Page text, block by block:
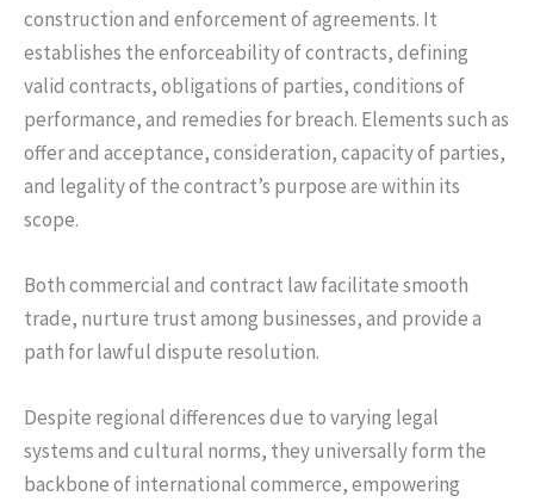
construction and enforcement of agreements. It
establishes the enforceability of contracts, defining
valid contracts, obligations of parties, conditions of
performance, and remedies for breach. Elements such as
offer and acceptance, consideration, capacity of parties,
and legality of the contract’s purpose are within its
scope.
Both commercial and contract law facilitate smooth
trade, nurture trust among businesses, and provide a
path for lawful dispute resolution.
Despite regional differences due to varying legal
systems and cultural norms, they universally form the
backbone of international commerce, empowering